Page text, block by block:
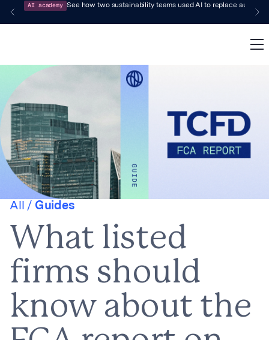
AI academy See how two sustainability teams used AI to replace audit-
All / Guides
What listed
firms should
know about the